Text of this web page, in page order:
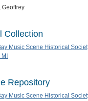
Geoffrey
Collection
Music Scene Historical
Repository
Music Scene Historical